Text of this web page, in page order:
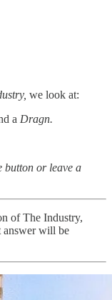
we look at:
a Dragn.
button or leave a
of The Industry,
answer will be